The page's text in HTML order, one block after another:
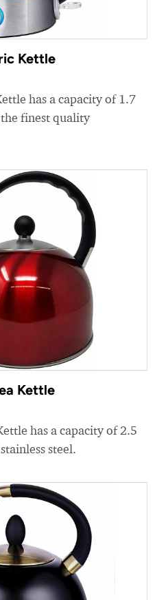
Kettle
has a capacity of 1.7
finest quality
Kettle
has a capacity of 2.5
steel.